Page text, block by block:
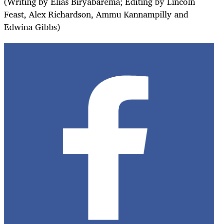
Feast, Alex Richardson, Ammu Kannampilly and
Edwina Gibbs)